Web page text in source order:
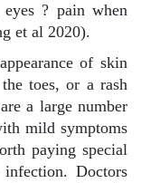
? pain when
et al 2020).
of skin
toes, or a rash
a large number
mild symptoms
paying special
Doctors